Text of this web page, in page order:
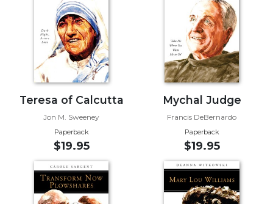
Ecumenism
Culture
Sacramental
History
Aesthetics
Teresa of Calcutta
Jon M. Sweeney
Paperback
$19.95
Mychal Judge
Francis DeBernardo
Paperback
$19.95